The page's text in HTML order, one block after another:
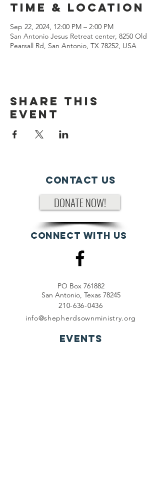
Time & Location
Sep 22, 2024, 12:00 PM – 2:00 PM
San Antonio Jesus Retreat center, 8250 Old
Pearsall Rd, San Antonio, TX 78252, USA
Share This
Event
Contact Us
DONATE NOW!
Connect with us
PO Box 761882
San Antonio, Texas 78245
210-636-0436
info@shepherdsownministry.org
EVents